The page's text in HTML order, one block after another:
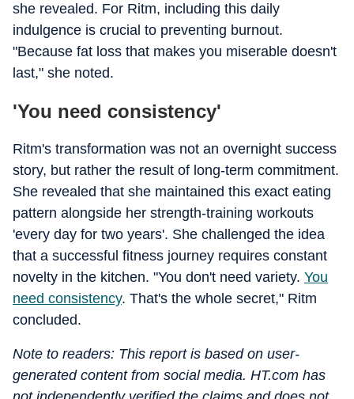
she revealed. For Ritm, including this daily
indulgence is crucial to preventing burnout.
"Because fat loss that makes you miserable doesn't
last," she noted.
'You need consistency'
Ritm's transformation was not an overnight success
story, but rather the result of long-term commitment.
She revealed that she maintained this exact eating
pattern alongside her strength-training workouts
'every day for two years'. She challenged the idea
that a successful fitness journey requires constant
novelty in the kitchen. "You don't need variety. You
need consistency. That's the whole secret," Ritm
concluded.
Note to readers: This report is based on user-
generated content from social media. HT.com has